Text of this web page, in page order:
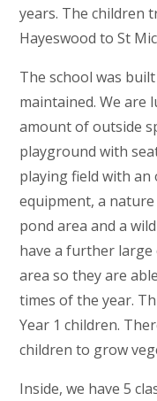
years. The children
Hayeswood to St
The school was
maintained. We are
amount of outside
playground with
playing field with
equipment, a
pond area and a
have a further large
area so they are
times of the year.
Year 1 children.
children to grow
Inside, we have 5